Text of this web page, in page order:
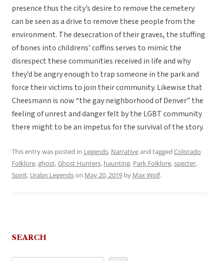
presence thus the city’s desire to remove the cemetery
can be seen as a drive to remove these people from the
environment. The desecration of their graves, the stuffing
of bones into childrens’ coffins serves to mimic the
disrespect these communities received in life and why
they’d be angry enough to trap someone in the park and
force their victims to join their community. Likewise that
Cheesmann is now “the gay neighborhood of Denver” the
feeling of unrest and danger felt by the LGBT community
there might to be an impetus for the survival of the story.
This entry was posted in Legends, Narrativeand tagged Colorado
Folklore,ghost,Ghost Hunters, haunting, Park Folklore,specter,
Spirit, Urabn Legendson May 20, 2019 by Max Wolf.
SEARCH